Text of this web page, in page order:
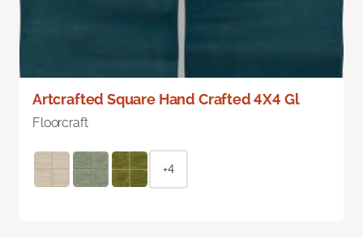
Artcrafted Square Hand Crafted 4X4 Gl
Floorcraft
+4